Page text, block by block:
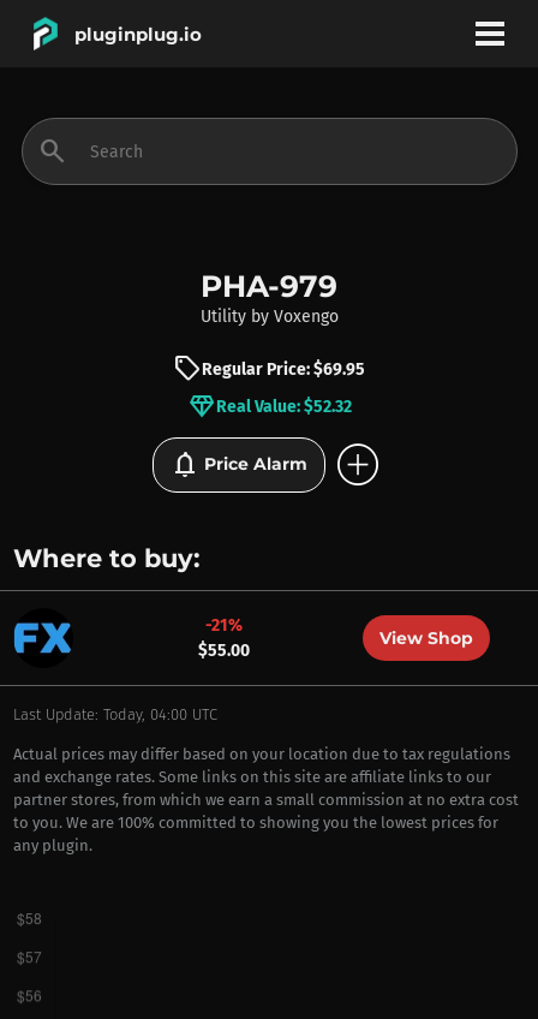
pluginplug.io
INSTRUMENTS
BRANDS
search
PHA-979
Utility by Voxengo
sellRegular Price: $69.95
diamondReal Value: $52.32
notifications Price Alarm add_circle
Where to buy:
-21%
$55.00
View Shop
Last Update: Today, 04:00 UTC
Actual prices may differ based on your location due to tax regulations
and exchange rates. Some links on this site are affiliate links to our
partner stores, from which we earn a small commission at no extra cost
to you. We are 100% committed to showing you the lowest prices for
any plugin.